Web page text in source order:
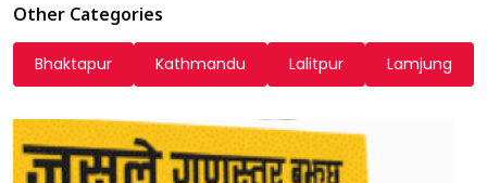
Other Categories
Bhaktapur Kathmandu Lalitpur Lamjung